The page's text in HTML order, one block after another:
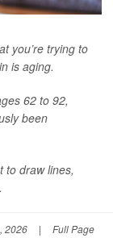
you’re trying to
is aging.
62 to 92,
been
to draw lines,
2026 | Full Page